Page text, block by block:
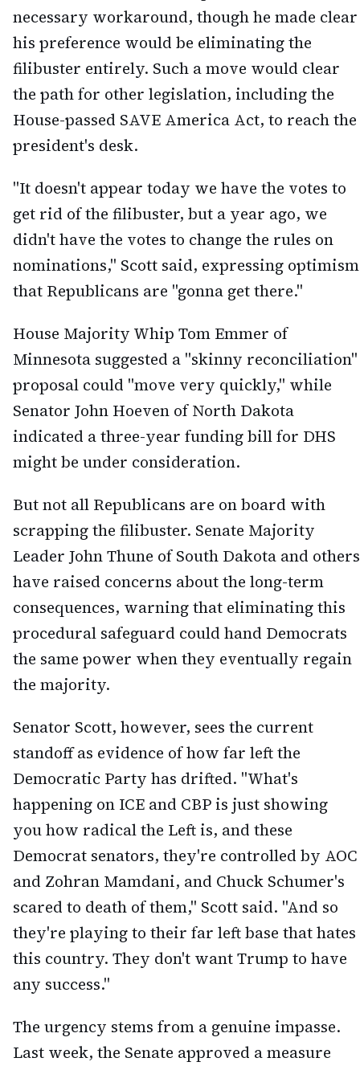
necessary workaround, though he made clear
his preference would be eliminating the
filibuster entirely. Such a move would clear
the path for other legislation, including the
House-passed SAVE America Act, to reach the
president's desk.
"It doesn't appear today we have the votes to
get rid of the filibuster, but a year ago, we
didn't have the votes to change the rules on
nominations," Scott said, expressing optimism
that Republicans are "gonna get there."
House Majority Whip Tom Emmer of
Minnesota suggested a "skinny reconciliation"
proposal could "move very quickly," while
Senator John Hoeven of North Dakota
indicated a three-year funding bill for DHS
might be under consideration.
But not all Republicans are on board with
scrapping the filibuster. Senate Majority
Leader John Thune of South Dakota and others
have raised concerns about the long-term
consequences, warning that eliminating this
procedural safeguard could hand Democrats
the same power when they eventually regain
the majority.
Senator Scott, however, sees the current
standoff as evidence of how far left the
Democratic Party has drifted. "What's
happening on ICE and CBP is just showing
you how radical the Left is, and these
Democrat senators, they're controlled by AOC
and Zohran Mamdani, and Chuck Schumer's
scared to death of them," Scott said. "And so
they're playing to their far left base that hates
this country. They don't want Trump to have
any success."
The urgency stems from a genuine impasse.
Last week, the Senate approved a measure